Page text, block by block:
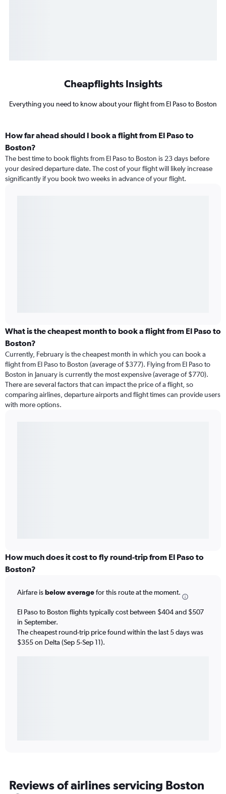
Cheapflights Insights
Everything you need to know about your flight from El Paso to Boston
How far ahead should I book a flight from El Paso to
Boston?
The best time to book flights from El Paso to Boston is 23 days before
your desired departure date. The cost of your flight will likely increase
significantly if you book two weeks in advance of your flight.
What is the cheapest month to book a flight from El Paso to
Boston?
Currently, February is the cheapest month in which you can book a
flight from El Paso to Boston (average of $377). Flying from El Paso to
Boston in January is currently the most expensive (average of $770).
There are several factors that can impact the price of a flight, so
comparing airlines, departure airports and flight times can provide users
with more options.
How much does it cost to fly round-trip from El Paso to
Boston?
Airfare isbelow averagefor this route at the moment.
El Paso to Boston flights typically cost between $404 and $507
in September.
The cheapest round-trip price found within the last 5 days was
$355 on Delta (Sep 5-Sep 11).
Reviews of airlines servicing Boston